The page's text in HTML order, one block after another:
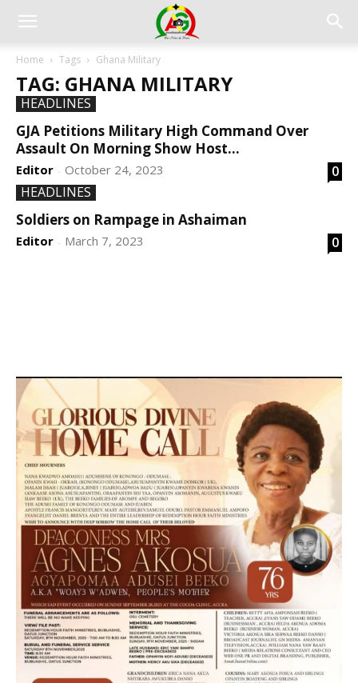
Home Tags Ghana Military
TAG: GHANA MILITARY
HEADLINES
GJA Petitions Military High Command Over
Assault On Morning Show Host...
Editor - October 24, 2023
0
HEADLINES
Soldiers on Rampage in Ashaiman
Editor - March 7, 2023 0